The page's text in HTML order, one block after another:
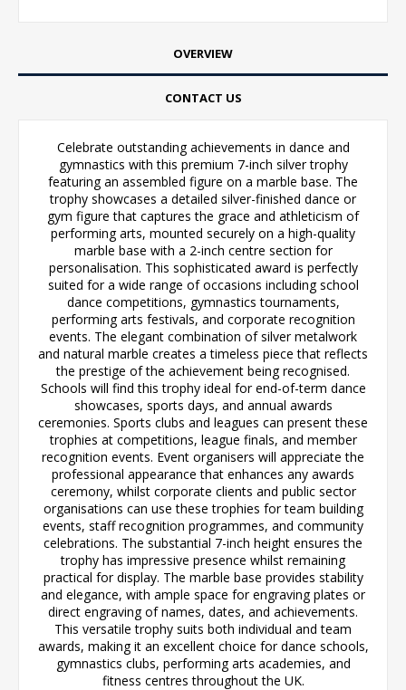
OVERVIEW
CONTACT US
Celebrate outstanding achievements in dance and
gymnastics with this premium 7-inch silver trophy
featuring an assembled figure on a marble base. The
trophy showcases a detailed silver-finished dance or
gym figure that captures the grace and athleticism of
performing arts, mounted securely on a high-quality
marble base with a 2-inch centre section for
personalisation. This sophisticated award is perfectly
suited for a wide range of occasions including school
dance competitions, gymnastics tournaments,
performing arts festivals, and corporate recognition
events. The elegant combination of silver metalwork
and natural marble creates a timeless piece that reflects
the prestige of the achievement being recognised.
Schools will find this trophy ideal for end-of-term dance
showcases, sports days, and annual awards
ceremonies. Sports clubs and leagues can present these
trophies at competitions, league finals, and member
recognition events. Event organisers will appreciate the
professional appearance that enhances any awards
ceremony, whilst corporate clients and public sector
organisations can use these trophies for team building
events, staff recognition programmes, and community
celebrations. The substantial 7-inch height ensures the
trophy has impressive presence whilst remaining
practical for display. The marble base provides stability
and elegance, with ample space for engraving plates or
direct engraving of names, dates, and achievements.
This versatile trophy suits both individual and team
awards, making it an excellent choice for dance schools,
gymnastics clubs, performing arts academies, and
fitness centres throughout the UK.